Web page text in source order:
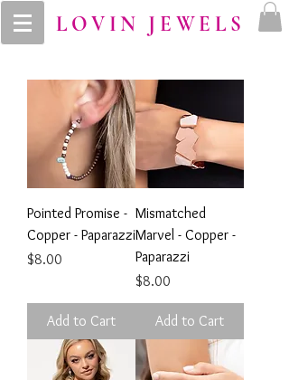
LOVIN JEWELS
Pointed Promise -
Copper - Paparazzi
Price
$8.00
Add to Cart
Mismatched
Marvel - Copper -
Paparazzi
Price
$8.00
Add to Cart